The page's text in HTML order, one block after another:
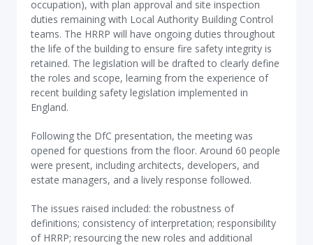
occupation), with plan approval and site inspection
duties remaining with Local Authority Building Control
teams. The HRRP will have ongoing duties throughout
the life of the building to ensure fire safety integrity is
retained. The legislation will be drafted to clearly define
the roles and scope, learning from the experience of
recent building safety legislation implemented in
England.
Following the DfC presentation, the meeting was
opened for questions from the floor. Around 60 people
were present, including architects, developers, and
estate managers, and a lively response followed.
The issues raised included: the robustness of
definitions; consistency of interpretation; responsibility
of HRRP; resourcing the new roles and additional